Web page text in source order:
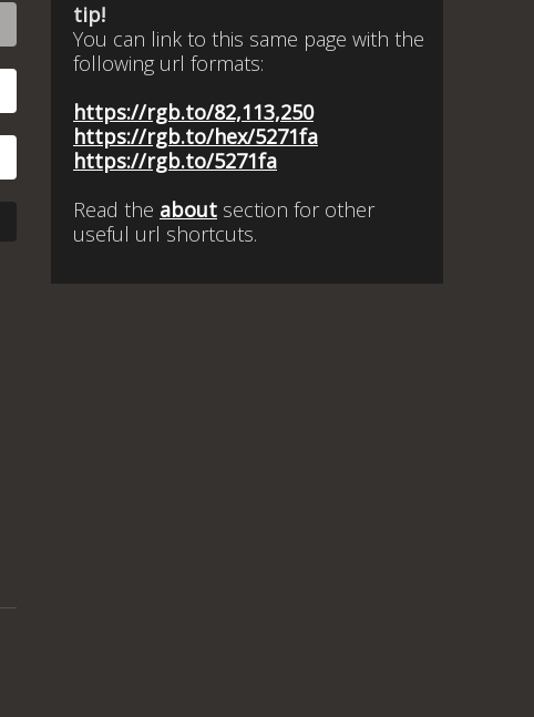
tip!
You can link to this same page with the
following url formats:
https://rgb.to/82,113,250
https://rgb.to/hex/5271fa
https://rgb.to/5271fa
Read the about section for other
useful url shortcuts.